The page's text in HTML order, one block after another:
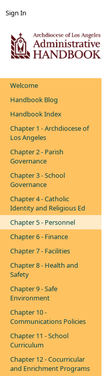
Sign In
Welcome
Handbook Blog
Handbook Index
Chapter 1 - Archdiocese of
Los Angeles
Chapter 2 - Parish
Governance
Chapter 3 - School
Governance
Chapter 4 - Catholic
Identity and Religious Ed
Chapter 5 - Personnel
Chapter 6 - Finance
Chapter 7 - Facilities
Chapter 8 - Health and
Safety
Chapter 9 - Safe
Environment
Chapter 10 -
Communications Policies
Chapter 11 - School
Curriculum
Chapter 12 - Cocurricular
and Enrichment Programs